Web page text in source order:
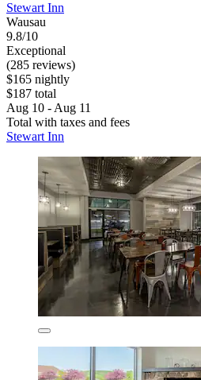
Stewart Inn
Wausau
9.8/10
Exceptional
(285 reviews)
$165 nightly
$187 total
Aug 10 - Aug 11
Total with taxes and fees
Stewart Inn